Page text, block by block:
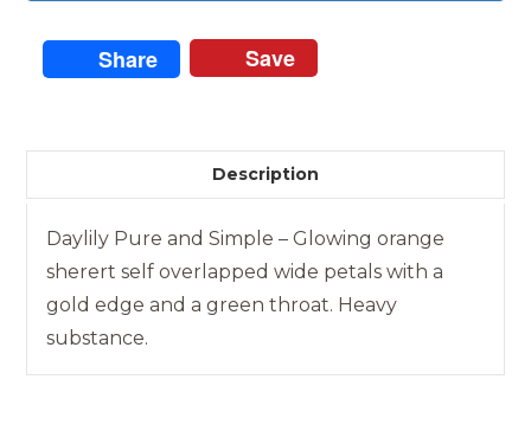
Share Save
Description
Daylily Pure and Simple – Glowing orange
sherert self overlapped wide petals with a
gold edge and a green throat. Heavy
substance.